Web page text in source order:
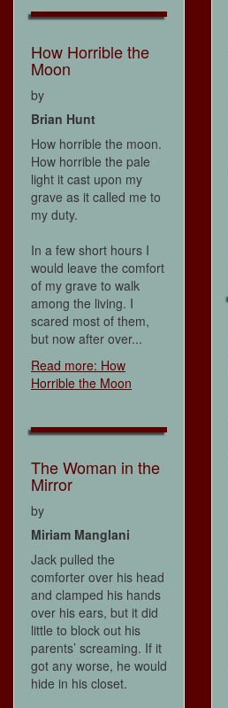
How Horrible the
Moon
by
Brian Hunt
How horrible the moon.
How horrible the pale
light it cast upon my
grave as it called me to
my duty.
In a few short hours I
would leave the comfort
of my grave to walk
among the living. I
scared most of them,
but now after over...
Read more: How
Horrible the Moon
The Woman in the
Mirror
by
Miriam Manglani
Jack pulled the
comforter over his head
and clamped his hands
over his ears, but it did
little to block out his
parents’ screaming. If it
got any worse, he would
hide in his closet.